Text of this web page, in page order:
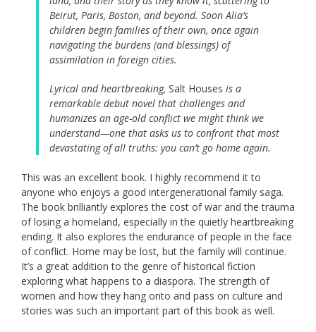
Beirut, Paris, Boston, and beyond. Soon Alia’s
children begin families of their own, once again
navigating the burdens (and blessings) of
assimilation in foreign cities.
Lyrical and heartbreaking, Salt Houses is a
remarkable debut novel that challenges and
humanizes an age-old conflict we might think we
understand—one that asks us to confront that most
devastating of all truths: you can’t go home again.
This was an excellent book. I highly recommend it to
anyone who enjoys a good intergenerational family saga.
The book brilliantly explores the cost of war and the trauma
of losing a homeland, especially in the quietly heartbreaking
ending. It also explores the endurance of people in the face
of conflict. Home may be lost, but the family will continue.
It’s a great addition to the genre of historical fiction
exploring what happens to a diaspora. The strength of
women and how they hang onto and pass on culture and
stories was such an important part of this book as well.